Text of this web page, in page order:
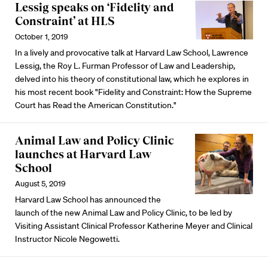
Lessig speaks on ‘Fidelity and
Constraint’ at HLS
October 1, 2019
In a lively and provocative talk at Harvard Law School, Lawrence
Lessig, the Roy L. Furman Professor of Law and Leadership,
delved into his theory of constitutional law, which he explores in
his most recent book "Fidelity and Constraint: How the Supreme
Court has Read the American Constitution."
Animal Law and Policy Clinic
launches at Harvard Law
School
August 5, 2019
Harvard Law School has announced the
launch of the new Animal Law and Policy Clinic, to be led by
Visiting Assistant Clinical Professor Katherine Meyer and Clinical
Instructor Nicole Negowetti.